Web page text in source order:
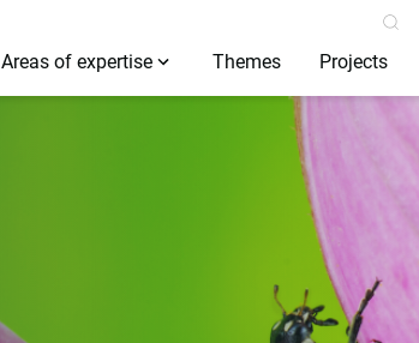
Areas of expertise Themes Projects